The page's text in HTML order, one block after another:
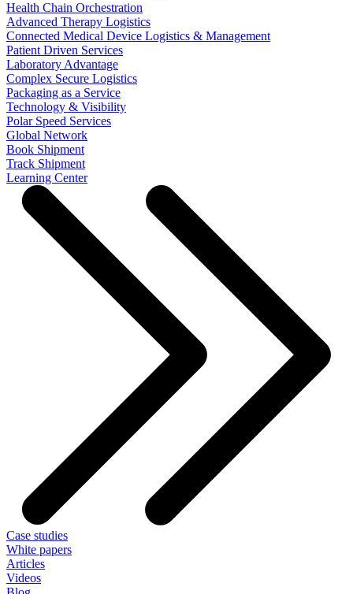
Health Chain Orchestration
Advanced Therapy Logistics
Connected Medical Device Logistics & Management
Patient Driven Services
Laboratory Advantage
Complex Secure Logistics
Packaging as a Service
Technology & Visibility
Polar Speed Services
Global Network
Book Shipment
Track Shipment
Learning Center
Case studies
White papers
Articles
Videos